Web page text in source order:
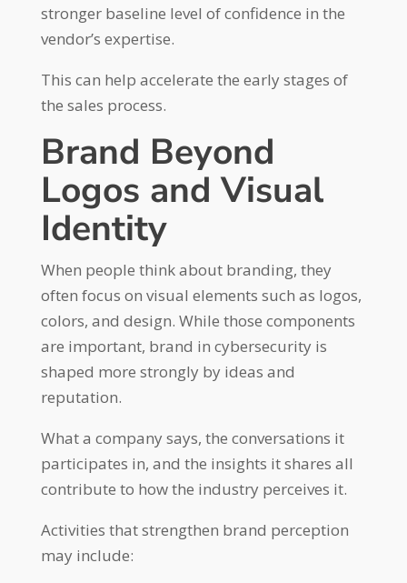
stronger baseline level of confidence in the
vendor’s expertise.
This can help accelerate the early stages of
the sales process.
Brand Beyond
Logos and Visual
Identity
When people think about branding, they
often focus on visual elements such as logos,
colors, and design. While those components
are important, brand in cybersecurity is
shaped more strongly by ideas and
reputation.
What a company says, the conversations it
participates in, and the insights it shares all
contribute to how the industry perceives it.
Activities that strengthen brand perception
may include: